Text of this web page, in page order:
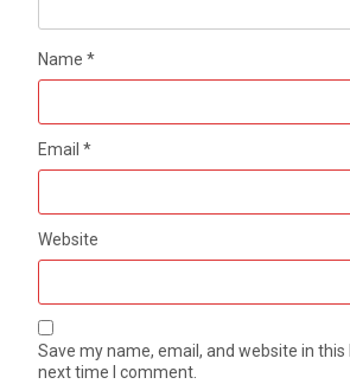
Name*
Email*
Website
Save my name, email, and website in
next time I comment.